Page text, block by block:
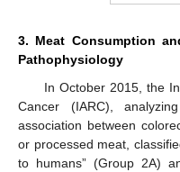
3. Meat Consumption
Pathophysiology
In October 2015, the
Cancer (IARC),
association between
or processed meat,
to humans” (Group 2A)